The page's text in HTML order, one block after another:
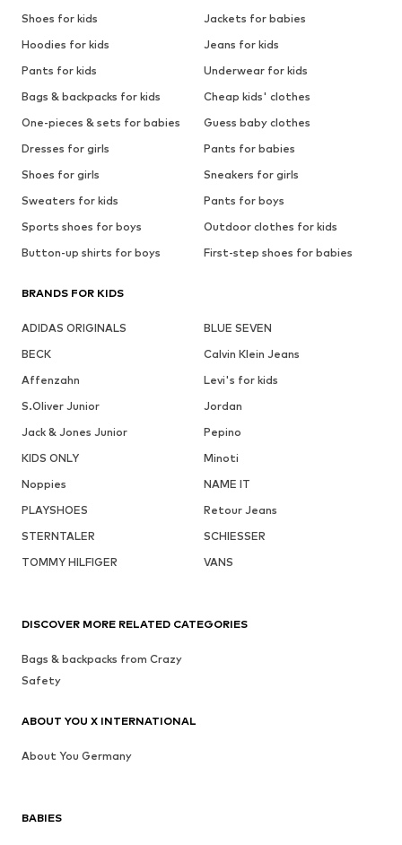
Shoes for kids
Jackets for babies
Hoodies for kids
Jeans for kids
Pants for kids
Underwear for kids
Bags & backpacks for kids
Cheap kids' clothes
One-pieces & sets for babies
Guess baby clothes
Dresses for girls
Pants for babies
Shoes for girls
Sneakers for girls
Sweaters for kids
Pants for boys
Sports shoes for boys
Outdoor clothes for kids
Button-up shirts for boys
First-step shoes for babies
BRANDS FOR KIDS
ADIDAS ORIGINALS
BLUE SEVEN
BECK
Calvin Klein Jeans
Affenzahn
Levi's for kids
S.Oliver Junior
Jordan
Jack & Jones Junior
Pepino
KIDS ONLY
Minoti
Noppies
NAME IT
PLAYSHOES
Retour Jeans
STERNTALER
SCHIESSER
TOMMY HILFIGER
VANS
BABIES
DISCOVER MORE RELATED CATEGORIES
Bags & backpacks from Crazy
Safety
ABOUT YOU X INTERNATIONAL
About You Germany